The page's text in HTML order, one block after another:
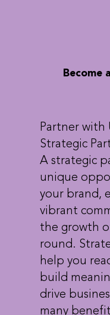
Partner with
Strategic
A strategic
unique
your brand,
vibrant
the growth
round.
help you
build
drive
many
Become